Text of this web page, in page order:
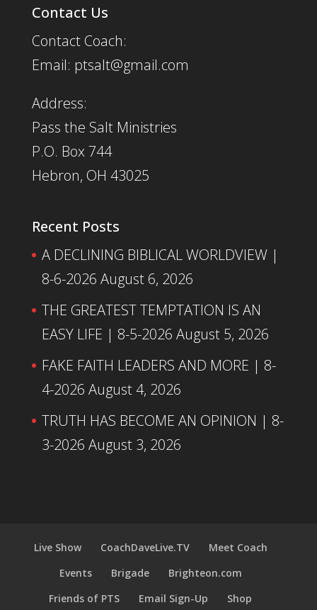
Contact Us
Contact Coach:
Email: ptsalt@gmail.com
Address:
Pass the Salt Ministries
P.O. Box 744
Hebron, OH 43025
Recent Posts
A DECLINING BIBLICAL WORLDVIEW |
8-6-2026 August 6, 2026
THE GREATEST TEMPTATION IS AN
EASY LIFE | 8-5-2026 August 5, 2026
FAKE FAITH LEADERS AND MORE | 8-
4-2026 August 4, 2026
TRUTH HAS BECOME AN OPINION | 8-
3-2026 August 3, 2026
Live Show CoachDaveLive.TV
Meet Coach
Events
Brigade
Brighteon.com
Friends of PTS
Email Sign-Up Shop